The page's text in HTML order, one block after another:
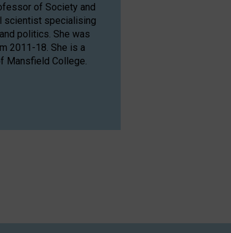
of Society and
scientist specialising
politics. She was
2011-18. She is a
Mansfield College.